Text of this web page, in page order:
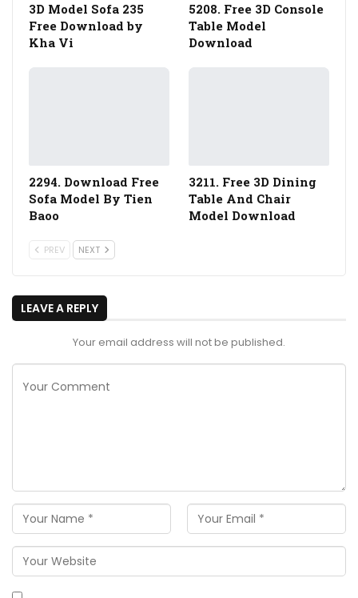
3D Model Sofa 235
Free Download by
Kha Vi
5208. Free 3D Console
Table Model
Download
2294. Download Free
Sofa Model By Tien
Baoo
3211. Free 3D Dining
Table And Chair
Model Download
PREV NEXT
LEAVE A REPLY
Your email address will not be published.